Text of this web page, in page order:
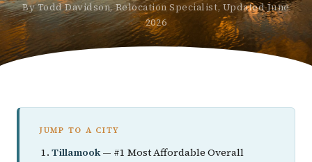
By Todd Davidson, Relocation Specialist, Updated June
2026
JUMP TO A CITY
Tillamook— #1 Most Affordable Overall